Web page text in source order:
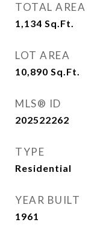
TOTAL AREA
1,134 Sq.Ft.
LOT AREA
10,890 Sq.Ft.
MLS® ID
202522262
TYPE
Residential
YEAR BUILT
1961